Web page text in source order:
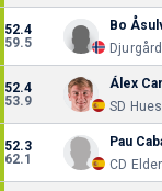
52.4
59.5
Bo
52.4
53.9
Álex
SD
52.3
62.1
Pau
CD